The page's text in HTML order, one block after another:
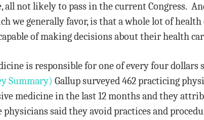
all not likely to pass in the current Congress.
we generally favor, is that a whole lot of health
of making decisions about their health
is responsible for one of every four
Summary) Gallup surveyed 462 practicing
medicine in the last 12 months and they
said they avoid practices and